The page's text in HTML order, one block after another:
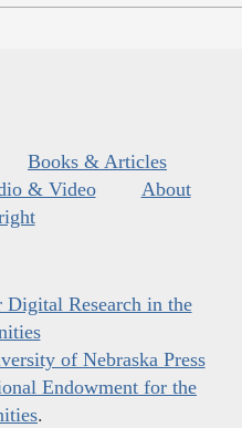
Books & Articles
& Video
About
Digital Research in the
of Nebraska Press
Endowment for the
.